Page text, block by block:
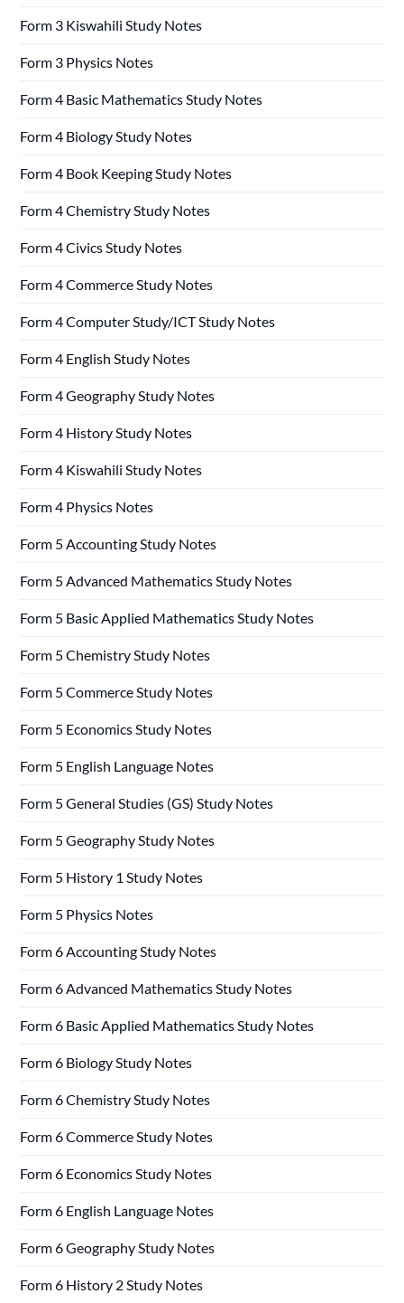
Form 3 Kiswahili Study Notes
Form 3 Physics Notes
Form 4 Basic Mathematics Study Notes
Form 4 Biology Study Notes
Form 4 Book Keeping Study Notes
Form 4 Chemistry Study Notes
Form 4 Civics Study Notes
Form 4 Commerce Study Notes
Form 4 Computer Study/ICT Study Notes
Form 4 English Study Notes
Form 4 Geography Study Notes
Form 4 History Study Notes
Form 4 Kiswahili Study Notes
Form 4 Physics Notes
Form 5 Accounting Study Notes
Form 5 Advanced Mathematics Study Notes
Form 5 Basic Applied Mathematics Study Notes
Form 5 Chemistry Study Notes
Form 5 Commerce Study Notes
Form 5 Economics Study Notes
Form 5 English Language Notes
Form 5 General Studies (GS) Study Notes
Form 5 Geography Study Notes
Form 5 History 1 Study Notes
Form 5 Physics Notes
Form 6 Accounting Study Notes
Form 6 Advanced Mathematics Study Notes
Form 6 Basic Applied Mathematics Study Notes
Form 6 Biology Study Notes
Form 6 Chemistry Study Notes
Form 6 Commerce Study Notes
Form 6 Economics Study Notes
Form 6 English Language Notes
Form 6 Geography Study Notes
Form 6 History 2 Study Notes